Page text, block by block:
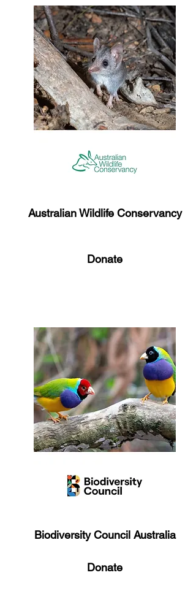
Australian Wildlife Conservancy​
Donate
Biodiversity Council Australia
Donate